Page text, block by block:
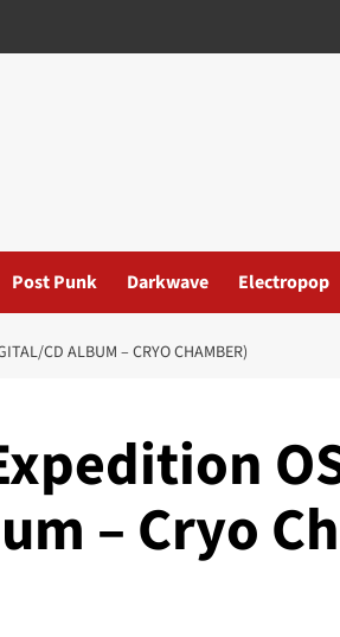
Post Punk Darkwave Electropop
CD ALBUM – CRYO CHAMBER)
– Cryo